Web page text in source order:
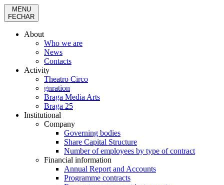
MENU
FECHAR
About
Who we are
News
Contacts
Activity
Theatro Circo
gnration
Braga Media Arts
Braga 25
Institutional
Company
Governing bodies
Share Capital Structure
Number of employees by type of contract
Financial information
Annual Report and Accounts
Programme contracts